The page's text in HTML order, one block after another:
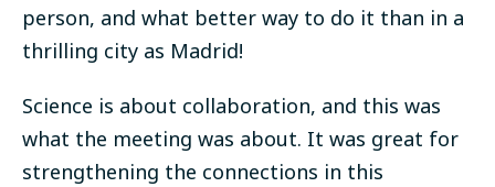
person, and what better way to do it than in a
thrilling city as Madrid!
Science is about collaboration, and this was
what the meeting was about. It was great for
strengthening the connections in this